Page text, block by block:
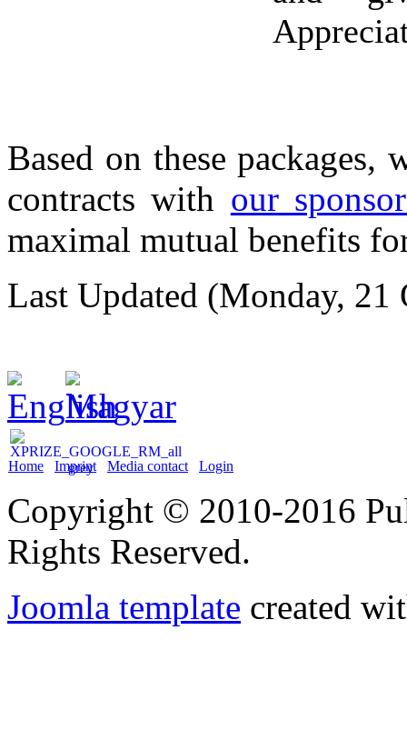
Based on these
contracts with our
maximal mutual benefits
Last Updated (Monday, 21
Home Imprint Media contact Login
Copyright © 2010-2016
Rights Reserved.
Joomla template created